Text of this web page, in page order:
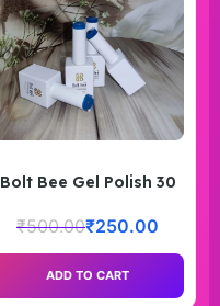
Bolt Bee Gel Polish 30
₹500.00₹250.00
ADD TO CART